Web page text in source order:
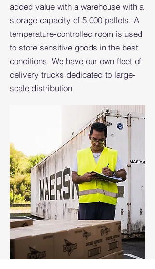
added value with a warehouse with a
storage capacity of 5,000 pallets. A
temperature-controlled room is used
to store sensitive goods in the best
conditions. We have our own fleet of
delivery trucks dedicated to large-
scale distribution